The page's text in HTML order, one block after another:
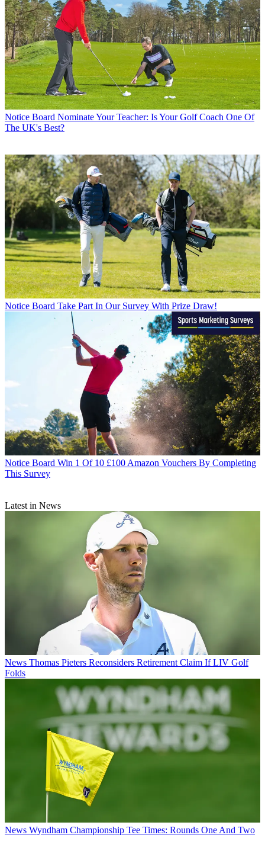
Notice Board Nominate Your Teacher: Is Your Golf Coach One Of
The UK's Best?
Notice Board Take Part In Our Survey With Prize Draw!
Notice Board Win 1 Of 10 £100 Amazon Vouchers By Completing
This Survey
Latest in News
News Thomas Pieters Reconsiders Retirement Claim If LIV Golf
Folds
News Wyndham Championship Tee Times: Rounds One And Two